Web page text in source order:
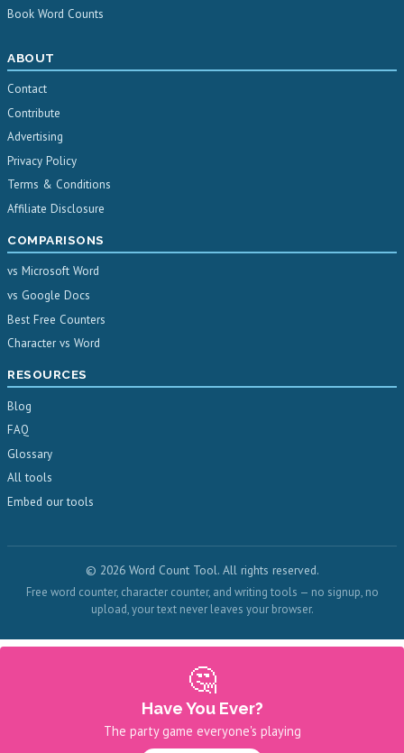
Book Word Counts
ABOUT
Contact
Contribute
Advertising
Privacy Policy
Terms & Conditions
Affiliate Disclosure
COMPARISONS
vs Microsoft Word
vs Google Docs
Best Free Counters
Character vs Word
RESOURCES
Blog
FAQ
Glossary
All tools
Embed our tools
© 2026 Word Count Tool. All rights reserved.
Free word counter, character counter, and writing tools — no signup, no
upload, your text never leaves your browser.
🤔
Have You Ever?
The party game everyone's playing